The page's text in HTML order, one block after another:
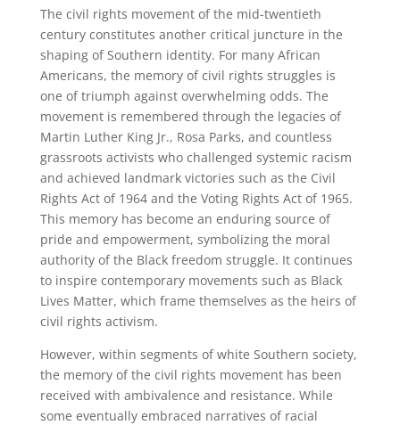
The civil rights movement of the mid-twentieth
century constitutes another critical juncture in the
shaping of Southern identity. For many African
Americans, the memory of civil rights struggles is
one of triumph against overwhelming odds. The
movement is remembered through the legacies of
Martin Luther King Jr., Rosa Parks, and countless
grassroots activists who challenged systemic racism
and achieved landmark victories such as the Civil
Rights Act of 1964 and the Voting Rights Act of 1965.
This memory has become an enduring source of
pride and empowerment, symbolizing the moral
authority of the Black freedom struggle. It continues
to inspire contemporary movements such as Black
Lives Matter, which frame themselves as the heirs of
civil rights activism.
However, within segments of white Southern society,
the memory of the civil rights movement has been
received with ambivalence and resistance. While
some eventually embraced narratives of racial